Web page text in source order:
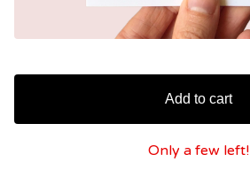
Add to cart
Only a few left!